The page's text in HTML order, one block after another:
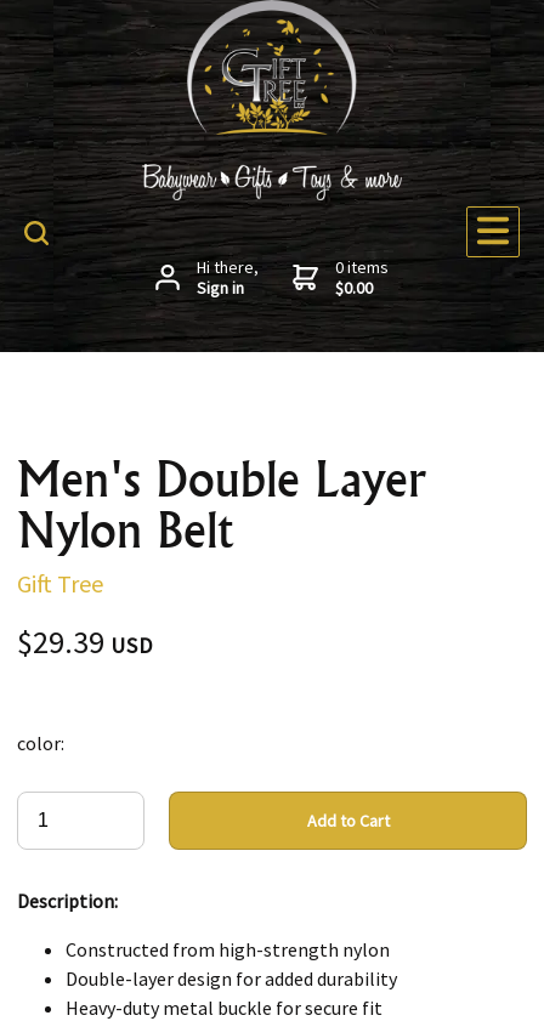
Hi there,
Sign in
0 items
$0.00
Men's Double Layer
Nylon Belt
Gift Tree
$29.39 USD
color:
Add to Cart
Description:
Constructed from high-strength nylon
Double-layer design for added durability
Heavy-duty metal buckle for secure fit